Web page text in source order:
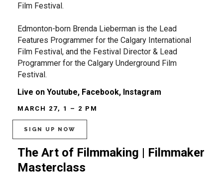
Film Festival.
Edmonton-born Brenda Lieberman is the Lead
Features Programmer for the Calgary International
Film Festival, and the Festival Director & Lead
Programmer for the Calgary Underground Film
Festival.
Live on Youtube, Facebook, Instagram
MARCH 27, 1 – 2 PM
SIGN UP NOW
The Art of Filmmaking | Filmmaker
Masterclass